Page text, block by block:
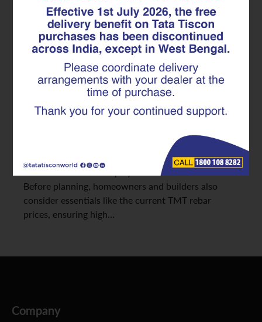
Building Earthquake-Safe Homes:
How Seismic-Resistant TMT Rebar
Ensures Unmatched Safety and
Durability
As seismic activities increase across various regions
in India, constructing safer, more resilient homes has
any earthquake-resistant structure depend heavily
on the quality of its reinforcement. This is where
advanced TMT rebars play a transformative role.
Before planning, homeowners and builders also
consider essentials like the current TMT rebar
prices, ensuring high…
Company